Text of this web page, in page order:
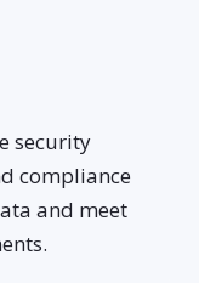
security
compliance
and meet